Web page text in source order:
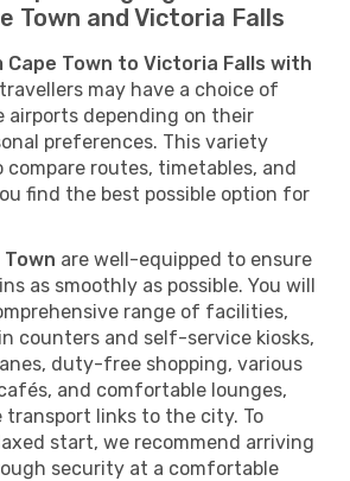
Town and Victoria Falls
Town to Victoria Falls with
may have a choice of
airports depending on their
preferences. This variety
compare routes, timetables, and
find the best possible option for
are well-equipped to ensure
as smoothly as possible. You will
range of facilities,
counters and self-service kiosks,
duty-free shopping, various
and comfortable lounges,
transport links to the city. To
start, we recommend arriving
security at a comfortable